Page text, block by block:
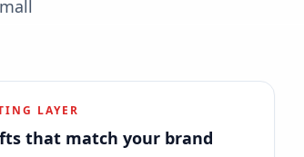
LAYER
that match your brand